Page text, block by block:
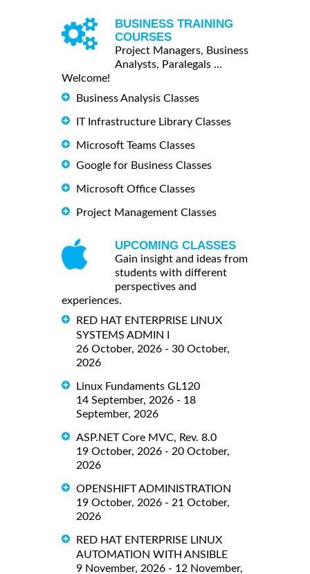
BUSINESS TRAINING
COURSES
Project Managers, Business
Analysts, Paralegals ...
Welcome!
Business Analysis Classes
IT Infrastructure Library Classes
Microsoft Teams Classes
Google for Business Classes
Microsoft Office Classes
Project Management Classes
UPCOMING CLASSES
Gain insight and ideas from
students with different
perspectives and
experiences.
RED HAT ENTERPRISE LINUX
SYSTEMS ADMIN I
26 October, 2026 - 30 October,
2026
Linux Fundaments GL120
14 September, 2026 - 18
September, 2026
ASP.NET Core MVC, Rev. 8.0
19 October, 2026 - 20 October,
2026
OPENSHIFT ADMINISTRATION
19 October, 2026 - 21 October,
2026
RED HAT ENTERPRISE LINUX
AUTOMATION WITH ANSIBLE
9 November, 2026 - 12 November,